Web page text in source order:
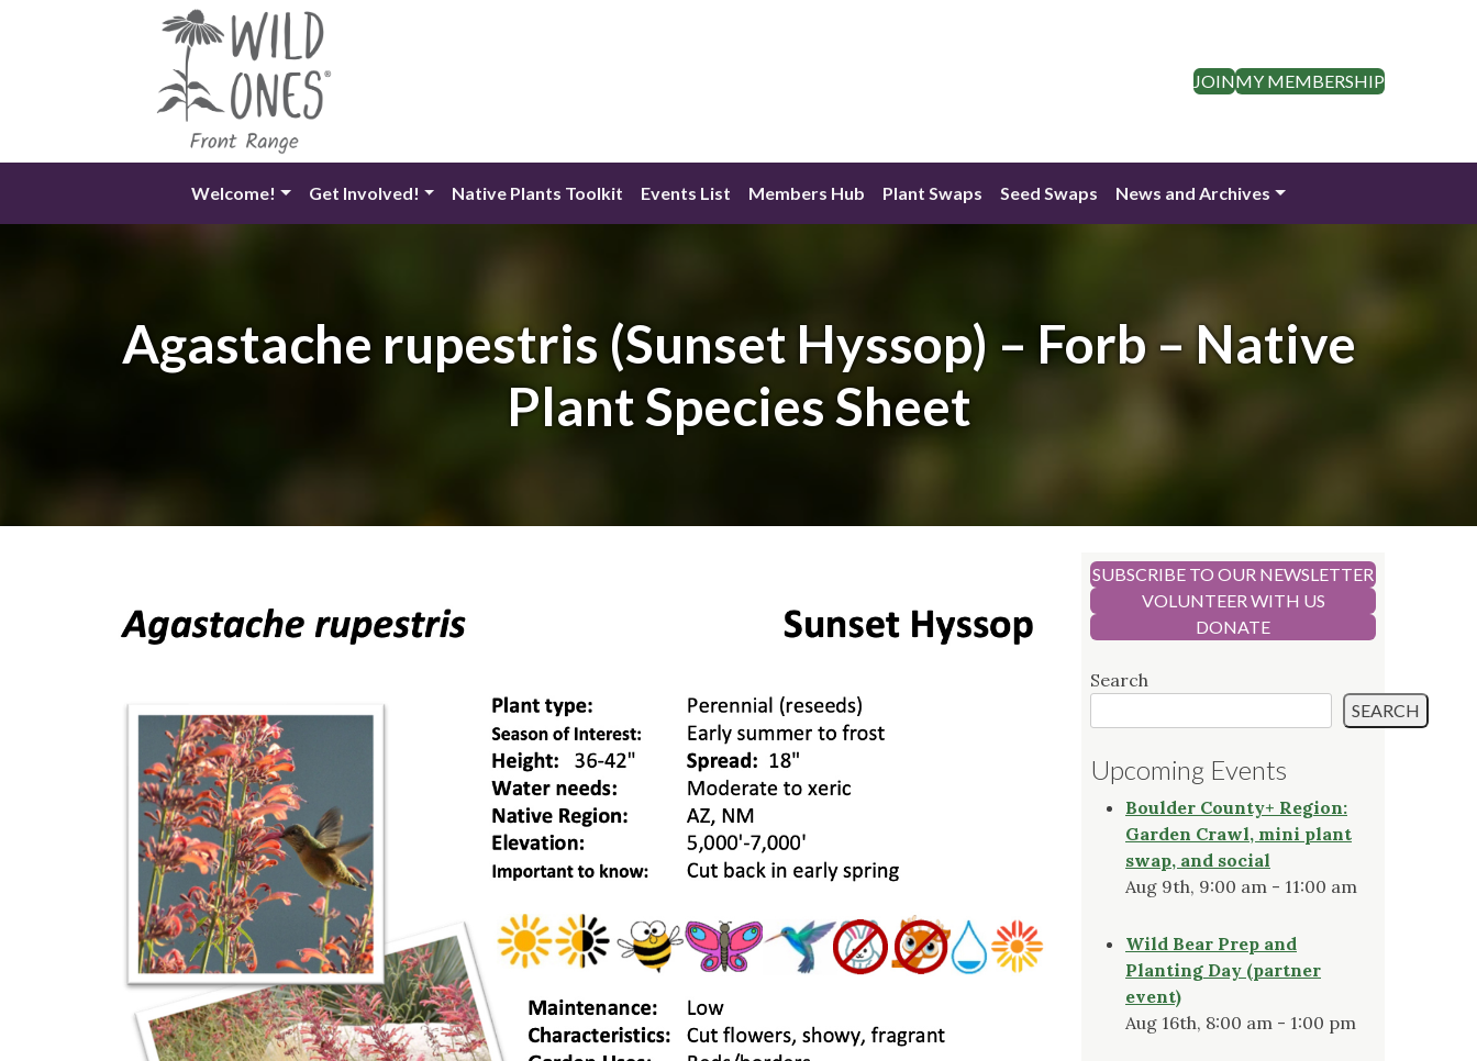
JOINMY MEMBERSHIP
Welcome! Get Involved! Native Plants Toolkit Events List Members Hub Plant Swaps Seed Swaps News and Archives
Agastache rupestris (Sunset Hyssop) – Forb – Native
Plant Species Sheet
SUBSCRIBE TO OUR NEWSLETTER
VOLUNTEER WITH US
DONATE
Search
SEARCH
Upcoming Events
Boulder County+ Region:
Garden Crawl, mini plant
swap, and social
Aug 9th, 9:00 am - 11:00 am
Wild Bear Prep and
Planting Day (partner
event)
Aug 16th, 8:00 am - 1:00 pm